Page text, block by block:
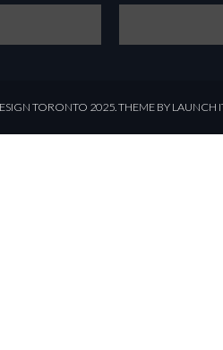
TORONTO 2025.THEME BY LAUNCH